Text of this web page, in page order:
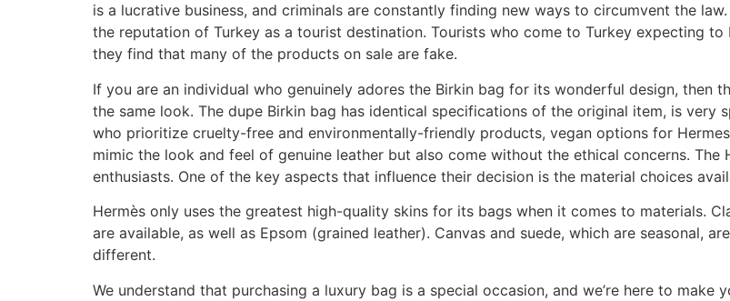
is a lucrative business, and criminals are constantly finding new ways to circumvent the
the reputation of Turkey as a tourist destination. Tourists who come to Turkey expecting
they find that many of the products on sale are fake.
If you are an individual who genuinely adores the Birkin bag for its wonderful design, then
the same look. The dupe Birkin bag has identical specifications of the original item, is very
who prioritize cruelty-free and environmentally-friendly products, vegan options for
mimic the look and feel of genuine leather but also come without the ethical concerns. The
enthusiasts. One of the key aspects that influence their decision is the material choices
Hermès only uses the greatest high-quality skins for its bags when it comes to materials.
are available, as well as Epsom (grained leather). Canvas and suede, which are seasonal,
different.
We understand that purchasing a luxury bag is a special occasion, and we’re here to make